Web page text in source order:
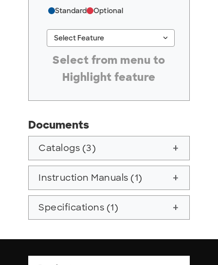
Standard Optional
Select Feature keyboard_arrow_down
Select from menu to
Highlight feature
Documents
Catalogs (3) add
Instruction Manuals (1) add
Specifications (1) add